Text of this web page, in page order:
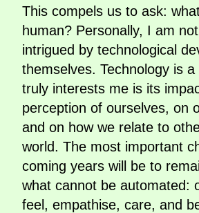
This compels us to ask:
human? Personally, I am
intrigued by technological
themselves. Technology is
truly interests me is its
perception of ourselves, on
and on how we relate to
world. The most important
coming years will be to
what cannot be automated:
feel, empathise, care, and